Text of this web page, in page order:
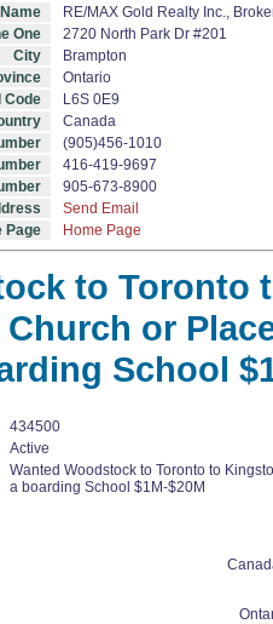
RE/MAX Gold Realty Inc.,
One
2720 North Park Dr #201
City
Brampton
Ontario
Code
L6S 0E9
Canada
(905)456-1010
416-419-9697
905-673-8900
Send Email
Page
Home Page
to Toronto
Church or
School
434500
Active
Wanted Woodstock to Toronto to
a boarding School $1M-$20M